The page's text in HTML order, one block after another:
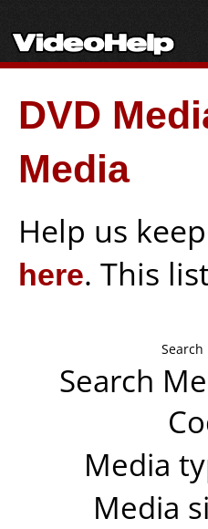
DVD
Media
Help us
here. This
Search
Search
Media
Media